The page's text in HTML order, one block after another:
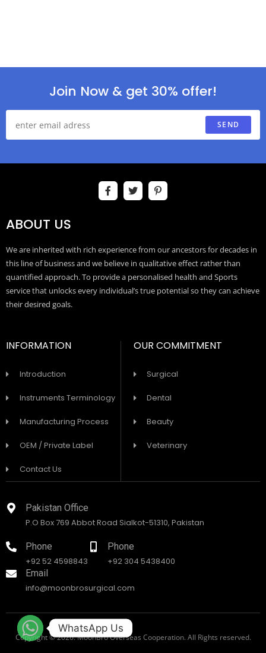
Join Now & get 30% offer!
SEND
ABOUT US
We are inherited with rich experience from our ancestors for decades in
this line of business and we believe in qualitative effect rather than
quantified approach. To provide a personalised health and Sports
service that unlocks every individual’s true potential so they can achieve
their desired goals.
INFORMATION
Introduction
Instruments Terminology
Manufacturing Process
OEM / Private Label
Contact Us
OUR COMMITMENT
Surgical
Dental
Beauty
Veterinary
Pakistan Office
P.O Box 769 Abbot Road Sialkot-51310, Pakistan
Phone
+92 52 4598843
Phone
+92 304 5438400
Email
info@moonbrosurgical.com
Copyright © 2026. MoonBro Overseas Cooperation. All Rights reserved.
WhatsApp Us